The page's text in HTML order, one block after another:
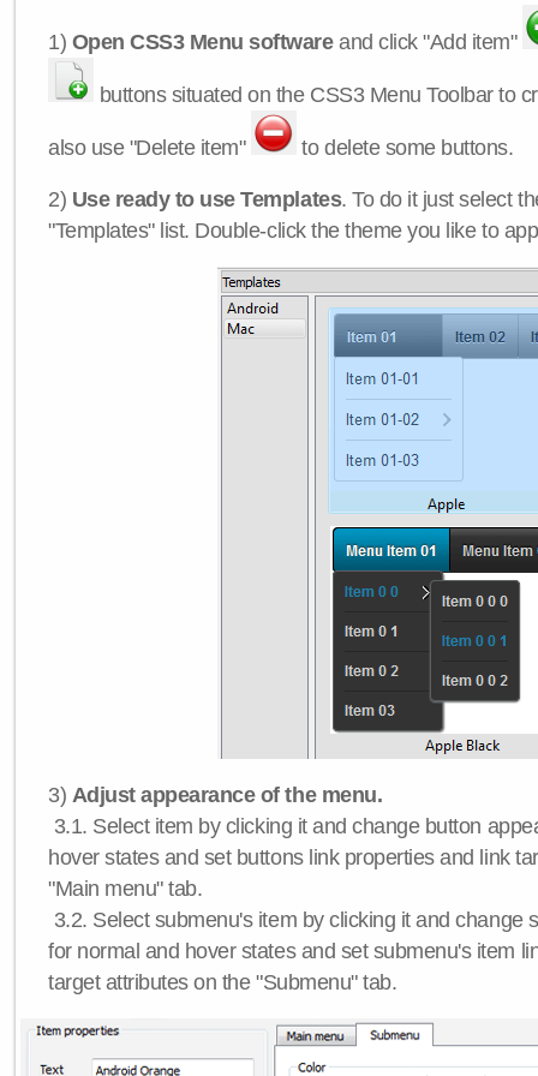
1) Open CSS3 Menu softwareand click "Add item"
buttons situated on the CSS3 Menu Toolbar to
also use "Delete item" to delete some buttons.
2) Use ready to use Templates. To do it just select
"Templates" list. Double-click the theme you like to
3) Adjust appearance of the menu.
3.1. Select item by clicking it and change button
hover states and set buttons link properties and link
"Main menu" tab.
3.2. Select submenu's item by clicking it and change
for normal and hover states and set submenu's item
target attributes on the "Submenu" tab.